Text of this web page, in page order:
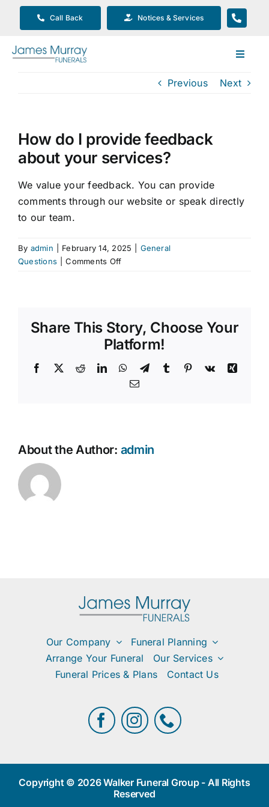
Call Back Notices & Services
Toggle
Our Company
Arrange Your Funeral
Our Services
Funeral Prices & Plans
Previous Next
How do I provide feedback
about your services?
We value your feedback. You can provide
comments through our website or speak directly
to our team.
By admin February 14, 2025
General
Questions
Comments Offon
feedback
about
your
services?
Share This Story, Choose Your
Platform!
Facebook
X RedditLinkedInWhatsApp
TelegramTumblr Pinterest
Vk
Xing
Email
About the Author: admin
Our Company
Funeral Planning
Arrange Your Funeral
Our Services
Funeral Prices & Plans
Contact Us
Copyright © 2026 Walker Funeral Group - All Rights
Reserved